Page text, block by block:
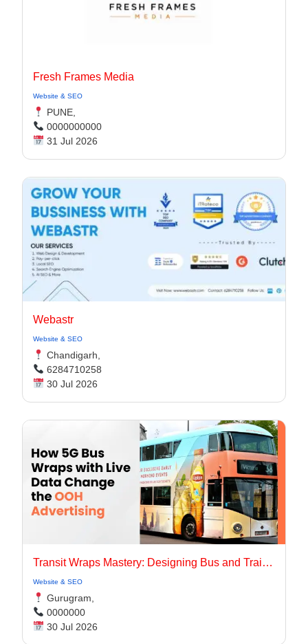
Fresh Frames Media
Website & SEO
PUNE,
0000000000
31 Jul 2026
Webastr
Website & SEO
Chandigarh,
6284710258
30 Jul 2026
Transit Wraps Mastery: Designing Bus and Train Ads for Urban Commutes in 2026
Website & SEO
Gurugram,
0000000
30 Jul 2026